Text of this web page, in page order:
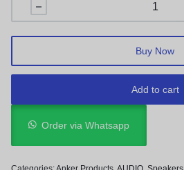
Design:
Portable with built-in handle
Color:Black
Add to cart
Buy Now
Order via Whatsapp